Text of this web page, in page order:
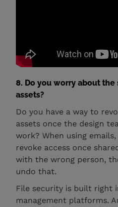
8. Do you worry about
assets?
Do you have a way to
assets once the design
work? When using
revoke access once
with the wrong person,
undo that.
File security is built right
management platforms.